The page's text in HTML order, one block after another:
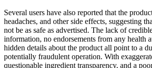
Several users have also reported that the
headaches, and other side effects, suggesting
not be as safe as advertised. The lack of
information, no endorsements from any health
hidden details about the product all point to a
potentially fraudulent operation. With
questionable ingredient transparency, and a